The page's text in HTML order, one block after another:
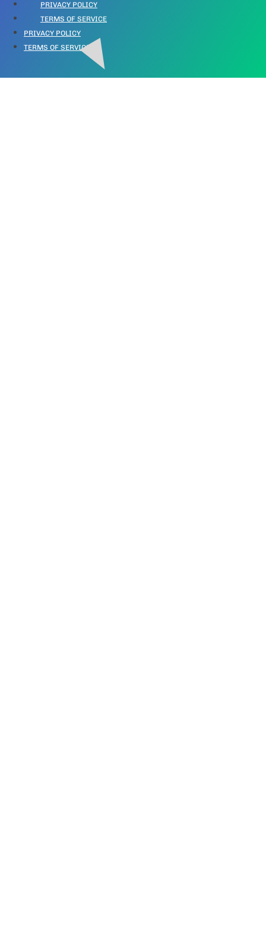
PRIVACY POLICY
TERMS OF SERVICE
PRIVACY POLICY
TERMS OF SERVICE